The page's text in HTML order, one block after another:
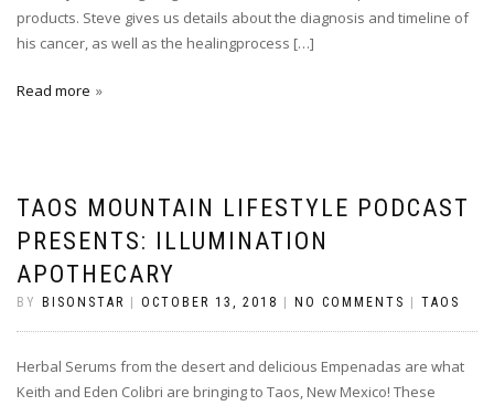
products. Steve gives us details about the diagnosis and timeline of
his cancer, as well as the healingprocess […]
Read more
TAOS MOUNTAIN LIFESTYLE PODCAST
PRESENTS: ILLUMINATION
APOTHECARY
BY BISONSTAR OCTOBER 13, 2018 NO COMMENTS TAOS
Herbal Serums from the desert and delicious Empenadas are what
Keith and Eden Colibri are bringing to Taos, New Mexico! These